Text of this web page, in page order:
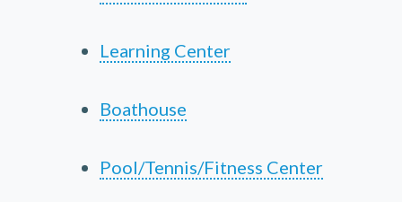
Learning Center
Boathouse
Pool/Tennis/Fitness Center